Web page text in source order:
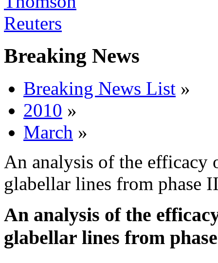
Breaking News
Breaking News List »
2010 »
March »
An analysis of the
glabellar lines from phase
An analysis of the
glabellar lines from